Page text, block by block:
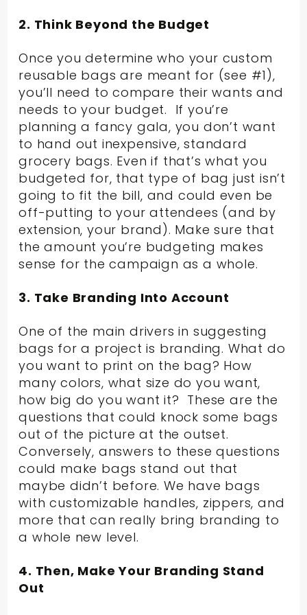
2. Think Beyond the Budget
Once you determine who your custom
reusable bags are meant for (see #1),
you’ll need to compare their wants and
needs to your budget. If you’re
planning a fancy gala, you don’t want
to hand out inexpensive, standard
grocery bags. Even if that’s what you
budgeted for, that type of bag just isn’t
going to fit the bill, and could even be
off-putting to your attendees (and by
extension, your brand). Make sure that
the amount you’re budgeting makes
sense for the campaign as a whole.
3. Take Branding Into Account
One of the main drivers in suggesting
bags for a project is branding. What do
you want to print on the bag? How
many colors, what size do you want,
how big do you want it? These are the
questions that could knock some bags
out of the picture at the outset.
Conversely, answers to these questions
could make bags stand out that
maybe didn’t before. We have bags
with customizable handles, zippers, and
more that can really bring branding to
a whole new level.
4. Then, Make Your Branding Stand
Out